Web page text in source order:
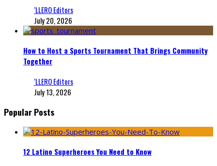
‘LLERO Editors
July 20, 2026
How to Host a Sports Tournament That Brings Community
Together
‘LLERO Editors
July 13, 2026
Popular Posts
12 Latino Superheroes You Need to Know